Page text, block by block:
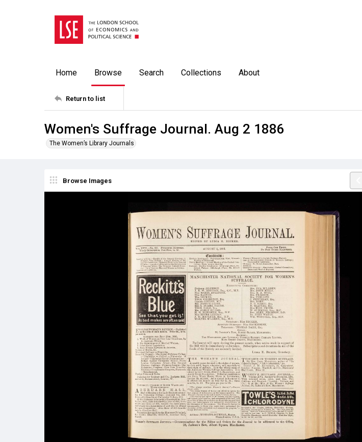
Home Browse Search Collections About
Return to list
Women's Suffrage Journal. Aug 2 1886
The Women’s Library Journals
Browse Images